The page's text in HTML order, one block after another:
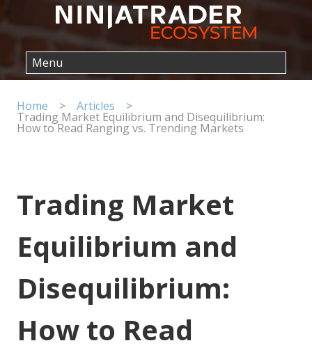
Home > Articles >
Trading Market Equilibrium and Disequilibrium:
How to Read Ranging vs. Trending Markets
Trading Market
Equilibrium and
Disequilibrium:
How to Read